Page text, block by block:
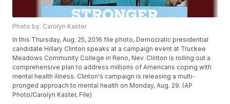
Photo by: Carolyn Kaster
In this Thursday, Aug. 25, 2016 file photo, Democratic presidential
candidate Hillary Clinton speaks at a campaign event at Truckee
Meadows Community College in Reno, Nev. Clinton is rolling out a
comprehensive plan to address millions of Americans coping with
mental health illness. Clinton's campaign is releasing a multi-
pronged approach to mental health on Monday, Aug. 29. (AP
Photo/Carolyn Kaster, File)